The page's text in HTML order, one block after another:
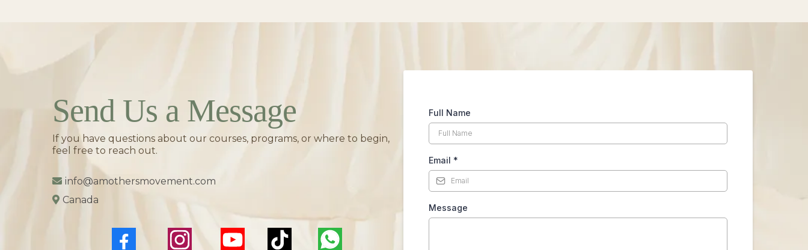
Send Us a Message
If you have questions about our courses, programs, or where to begin,
feel free to reach out.
info@amothersmovement.com
Canada
Full Name
Email *
Message